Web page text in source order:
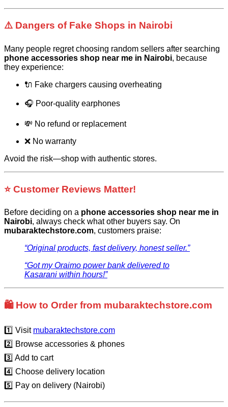
⚠️ Dangers of Fake Shops in Nairobi
Many people regret choosing random sellers after searching
phone accessories shop near me in Nairobi, because
they experience:
🔌 Fake chargers causing overheating
🎧 Poor-quality earphones
💸 No refund or replacement
❌ No warranty
Avoid the risk—shop with authentic stores.
⭐ Customer Reviews Matter!
Before deciding on a phone accessories shop near me in
Nairobi, always check what other buyers say. On
mubaraktechstore.com, customers praise:
“Original products, fast delivery, honest seller.”
“Got my Oraimo power bank delivered to
Kasarani within hours!”
🛍️ How to Order from mubaraktechstore.com
1️⃣ Visit mubaraktechstore.com
2️⃣ Browse accessories & phones
3️⃣ Add to cart
4️⃣ Choose delivery location
5️⃣ Pay on delivery (Nairobi)